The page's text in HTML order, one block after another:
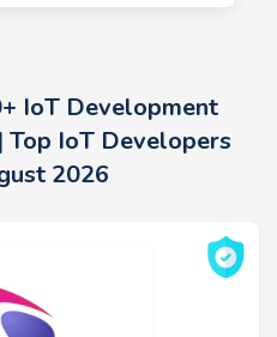
IoT Development
Top IoT Developers
2026